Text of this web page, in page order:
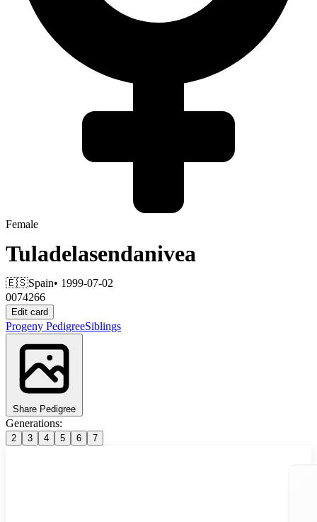
Female
Tuladelasendanivea
🇪🇸Spain• 1999-07-02
0074266
Edit card
Progeny PedigreeSiblings
Share Pedigree
Generations:
2 3 4 5 6 7